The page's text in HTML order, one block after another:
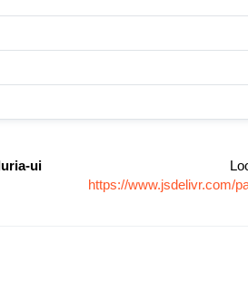
ui
https://www.jsdelivr.com/